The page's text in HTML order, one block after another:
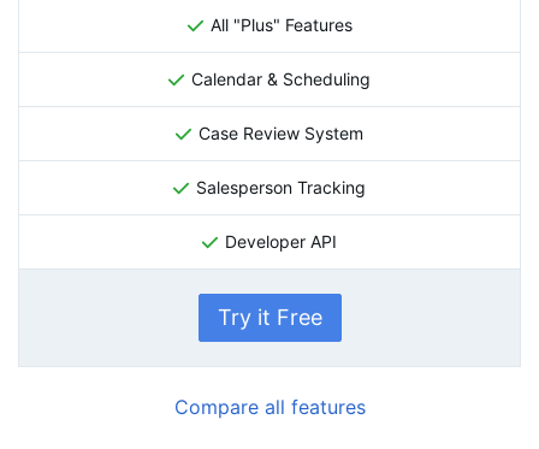
All "Plus" Features
Calendar & Scheduling
Case Review System
Salesperson Tracking
Developer API
Try it Free
Compare all features